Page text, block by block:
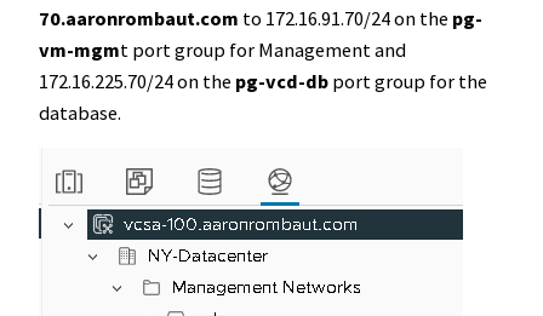
70.aaronrombaut.com to 172.16.91.70/24 on the pg-
vm-mgmt port group for Management and
172.16.225.70/24 on the pg-vcd-db port group for the
database.